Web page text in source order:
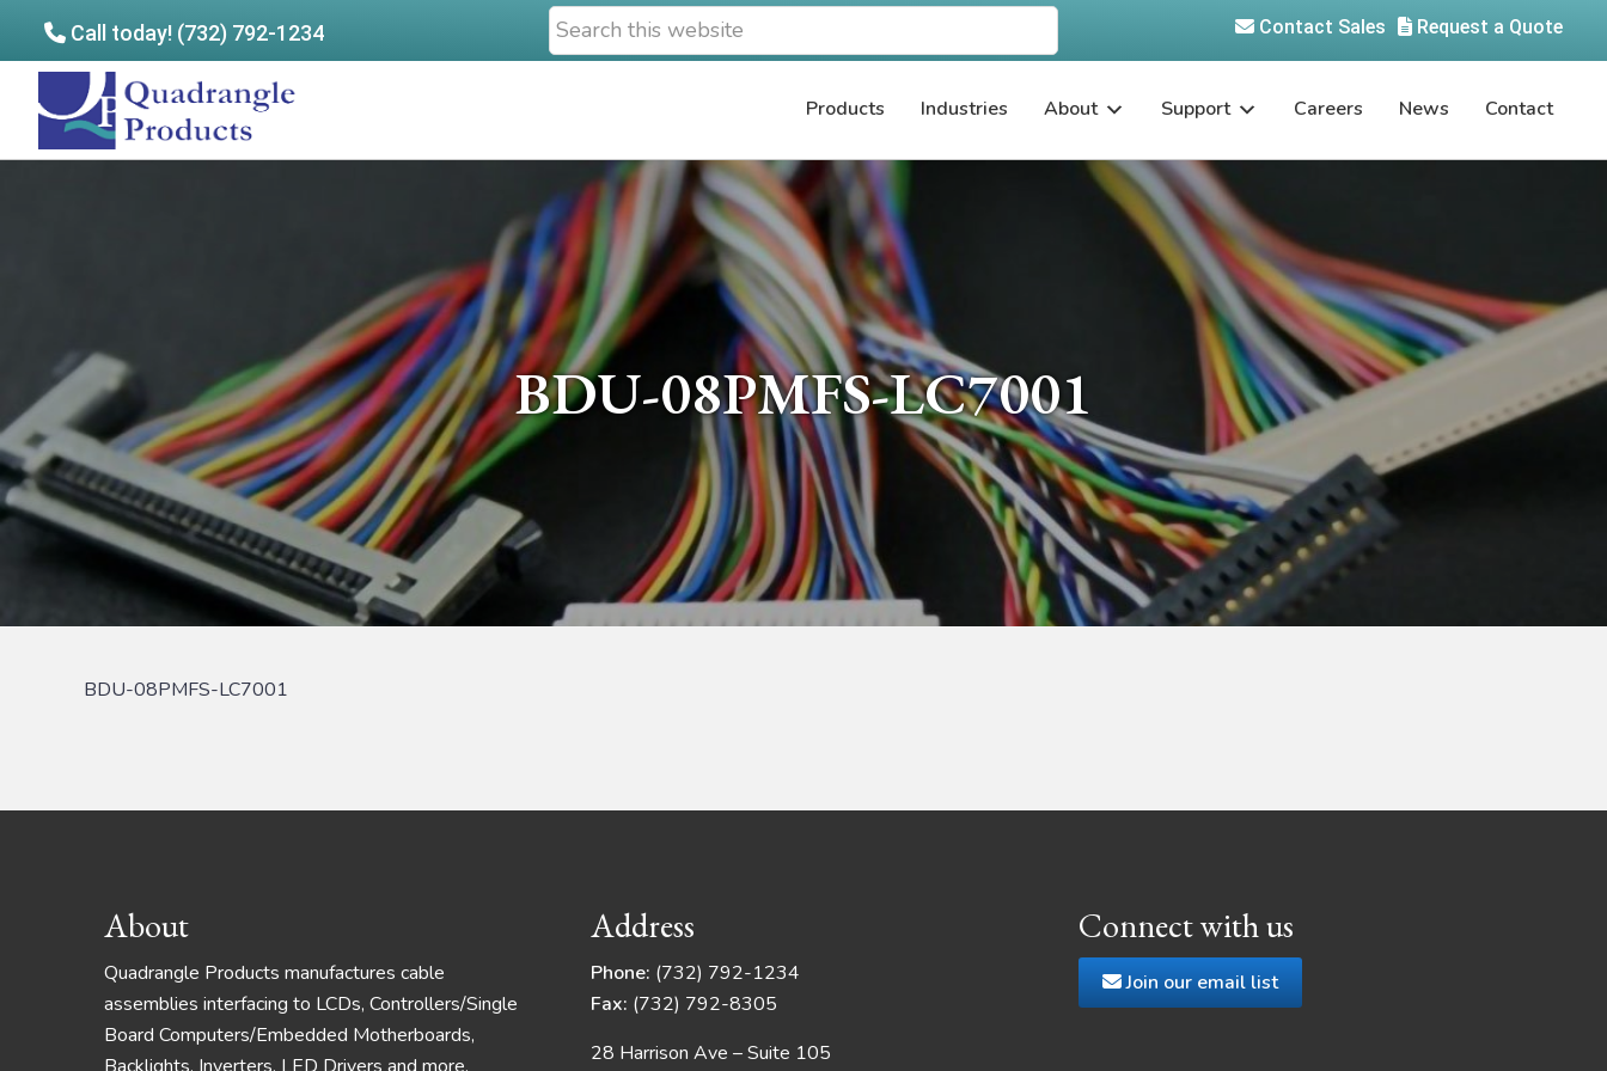
Call today! (732) 792-1234
Search
this
Request a Quote
Contact Sales
Quadrangle
Products
Products Industries About Support Careers News Contact
BDU-08PMFS-LC7001
BDU-08PMFS-LC7001
Footer
About
Quadrangle Products manufactures cable
assemblies interfacing to LCDs, Controllers/Single
Board Computers/Embedded Motherboards,
Address
Phone: (732) 792-1234
Fax: (732) 792-8305
28 Harrison Ave – Suite 105
Connect with us
Join our email list